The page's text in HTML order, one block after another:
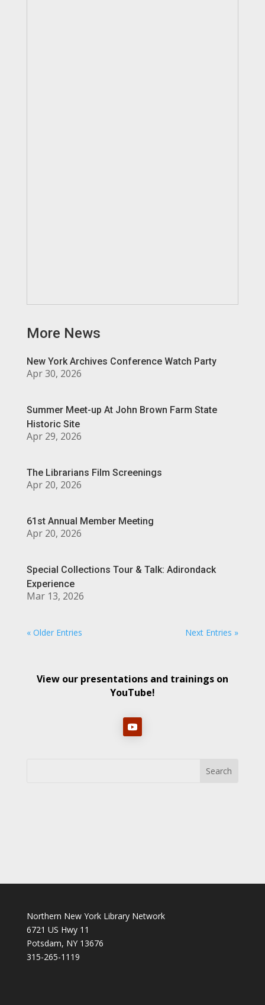
More News
New York Archives Conference Watch Party
Apr 30, 2026
Summer Meet-up At John Brown Farm State
Historic Site
Apr 29, 2026
The Librarians Film Screenings
Apr 20, 2026
61st Annual Member Meeting
Apr 20, 2026
Special Collections Tour & Talk: Adirondack
Experience
Mar 13, 2026
« Older Entries Next Entries »
View our presentations and trainings on
YouTube!
Northern New York Library Network
6721 US Hwy 11
Potsdam, NY 13676
315-265-1119